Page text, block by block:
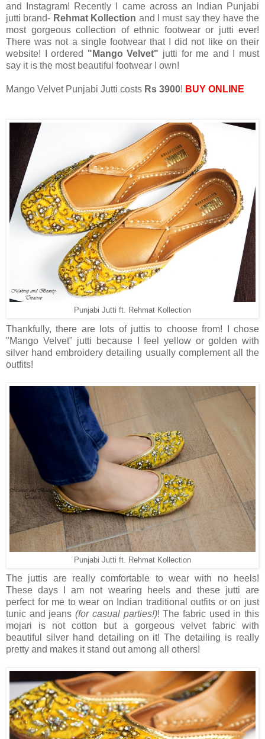
and Instagram! Recently I came across an Indian Punjabi
jutti brand- Rehmat Kollection and I must say they have the
most gorgeous collection of ethnic footwear or jutti ever!
There was not a single footwear that I did not like on their
website! I ordered "Mango Velvet" jutti for me and I must
say it is the most beautiful footwear I own!
Mango Velvet Punjabi Jutti costs Rs 3900! BUY ONLINE
Punjabi Jutti ft. Rehmat Kollection
Thankfully, there are lots of juttis to choose from! I chose
"Mango Velvet" jutti because I feel yellow or golden with
silver hand embroidery detailing usually complement all the
outfits!
Punjabi Jutti ft. Rehmat Kollection
The juttis are really comfortable to wear with no heels!
These days I am not wearing heels and these jutti are
perfect for me to wear on Indian traditional outfits or on just
tunic and jeans(for casual parties!)! The fabric used in this
mojari is not cotton but a gorgeous velvet fabric with
beautiful silver hand detailing on it! The detailing is really
pretty and makes it stand out among all others!